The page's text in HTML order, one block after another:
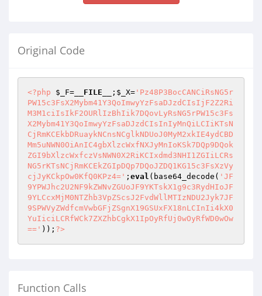
Original Code
<?php $_F= __FILE__ ; $_X= 'Pz48P3BocCANCiRsNG5r
PW15c3FsX2Mybm41Y3QoImwyYzFsaDJzdCIsIjF2Z2Ri
M3M1ciIsIkF2OURlIzBhIik7DQovLyRsNG5rPW15c3Fs
X2Mybm41Y3QoImwyYzFsaDJzdCIsInIyMnQiLCIiKTsN
CjRmKCEkbDRuaykNCnsNCglkNDUoJ0MyM2xkIE4ydCBD
Mm5uNWN0OiAnIC4gbXlzcWxfNXJyMnIoKSk7DQp9DQok
ZGI9bXlzcWxfczVsNWN0X2RiKCIxdmd3NHI1ZGIiLCRs
NG5rKTsNCjRmKCEkZGIpDQp7DQoJZDQ1KG15c3FsXzVy
cjJyKCkpOw0KfQ0KPz4=' ; eval (base64_decode( 'JF
9YPWJhc2U2NF9kZWNvZGUoJF9YKTskX1g9c3RydHIoJF
9YLCcxMjM0NTZhb3VpZScsJ2FvdWllMTIzNDU2Jyk7JF
9SPWVyZWdfcmVwbGFjZSgnX19GSUxFX18nLCInIi4kX0
YuIiciLCRfWCk7ZXZhbCgkX1IpOyRfUj0wOyRfWD0wOw
==' )); ?>
Function Calls